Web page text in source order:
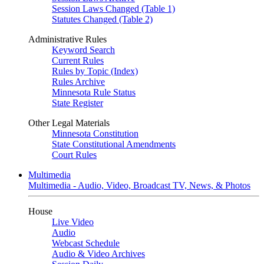
Session Laws Changed (Table 1)
Statutes Changed (Table 2)
Administrative Rules
Keyword Search
Current Rules
Rules by Topic (Index)
Rules Archive
Minnesota Rule Status
State Register
Other Legal Materials
Minnesota Constitution
State Constitutional Amendments
Court Rules
Multimedia
Multimedia - Audio, Video, Broadcast TV, News, & Photos
House
Live Video
Audio
Webcast Schedule
Audio & Video Archives